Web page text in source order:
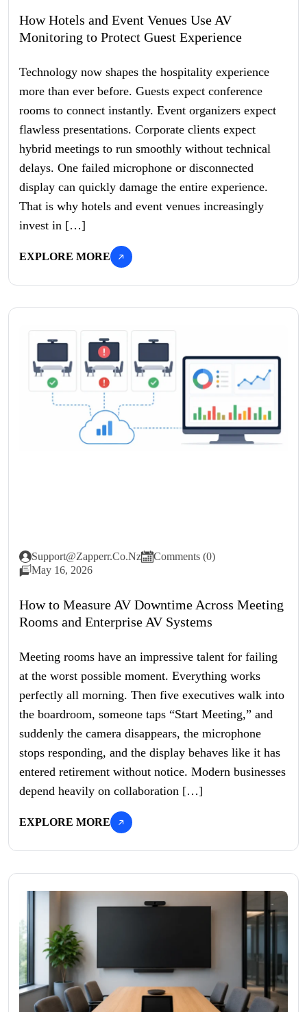
How Hotels and Event Venues Use AV
Monitoring to Protect Guest Experience
Technology now shapes the hospitality experience
more than ever before. Guests expect conference
rooms to connect instantly. Event organizers expect
flawless presentations. Corporate clients expect
hybrid meetings to run smoothly without technical
delays. One failed microphone or disconnected
display can quickly damage the entire experience.
That is why hotels and event venues increasingly
invest in […]
EXPLORE MORE
Support@zapperr.co.nz
Comments (0)
May 16, 2026
How to Measure AV Downtime Across Meeting
Rooms and Enterprise AV Systems
Meeting rooms have an impressive talent for failing
at the worst possible moment. Everything works
perfectly all morning. Then five executives walk into
the boardroom, someone taps “Start Meeting,” and
suddenly the camera disappears, the microphone
stops responding, and the display behaves like it has
entered retirement without notice. Modern businesses
depend heavily on collaboration […]
EXPLORE MORE